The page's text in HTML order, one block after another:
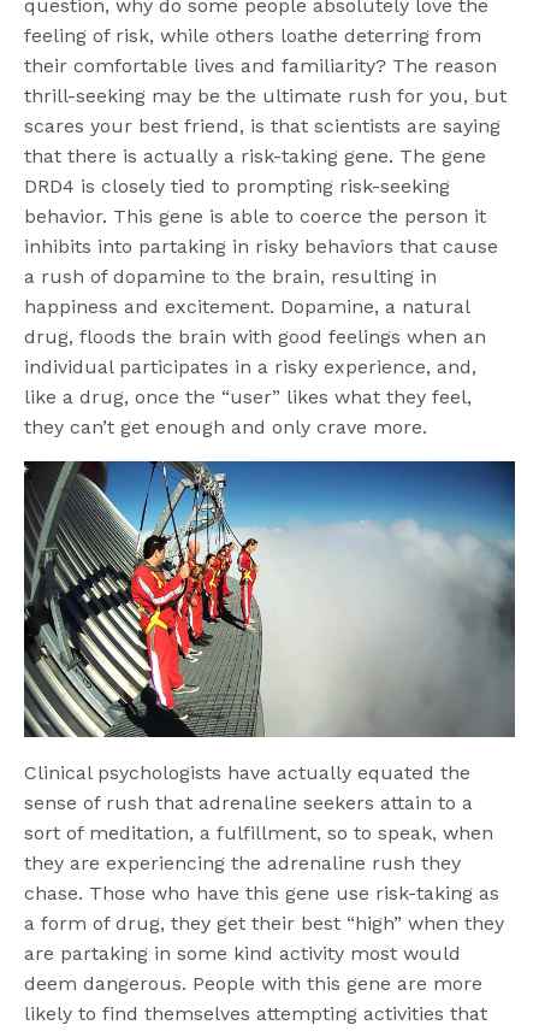
question, why do some people absolutely love the
feeling of risk, while others loathe deterring from
their comfortable lives and familiarity? The reason
thrill-seeking may be the ultimate rush for you, but
scares your best friend, is that scientists are saying
that there is actually a risk-taking gene. The gene
DRD4 is closely tied to prompting risk-seeking
behavior. This gene is able to coerce the person it
inhibits into partaking in risky behaviors that cause
a rush of dopamine to the brain, resulting in
happiness and excitement. Dopamine, a natural
drug, floods the brain with good feelings when an
individual participates in a risky experience, and,
like a drug, once the “user” likes what they feel,
they can’t get enough and only crave more.
Clinical psychologists have actually equated the
sense of rush that adrenaline seekers attain to a
sort of meditation, a fulfillment, so to speak, when
they are experiencing the adrenaline rush they
chase. Those who have this gene use risk-taking as
a form of drug, they get their best “high” when they
are partaking in some kind activity most would
deem dangerous. People with this gene are more
likely to find themselves attempting activities that